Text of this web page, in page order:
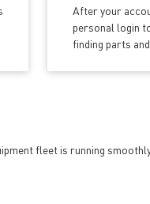
After your
personal login
finding parts
fleet is running